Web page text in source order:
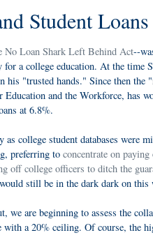
Student
No Loan Shark Left Behind Act--
a college education. At the time
his "trusted hands." Since then the "
and the Workforce, has
at 6.8%.
college student databases were
preferring to concentrate on
off college officers to ditch the
still be in the dark dark on this
we are beginning to assess the
a 20% ceiling. Of course, the